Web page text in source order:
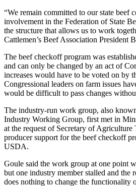
“We remain committed to our state beef
involvement in the Federation of State
the structure that allows us to work
Cattlemen’s Beef Association President
The beef checkoff program was
and can only be changed by an act of
increases would have to be voted on by
Congressional leaders on farm issues
would be difficult to pass changes
The industry-run work group, also
Industry Working Group, first met in
at the request of Secretary of Agriculture
producer support for the beef checkoff
USDA.
Goule said the work group at one point
but one industry member stalled and the
does nothing to change the functionality